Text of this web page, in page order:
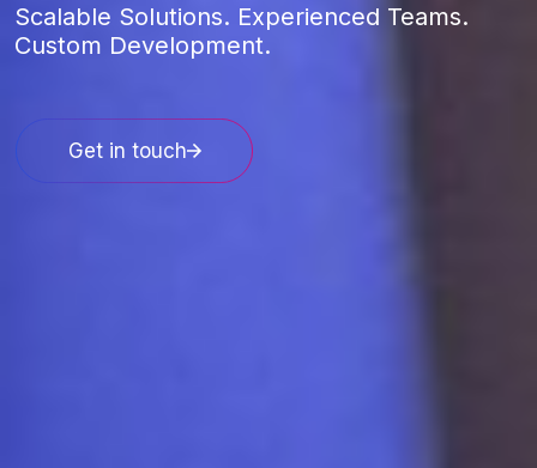
Scalable Solutions. Experienced Teams.
Custom Development.
Get in touch